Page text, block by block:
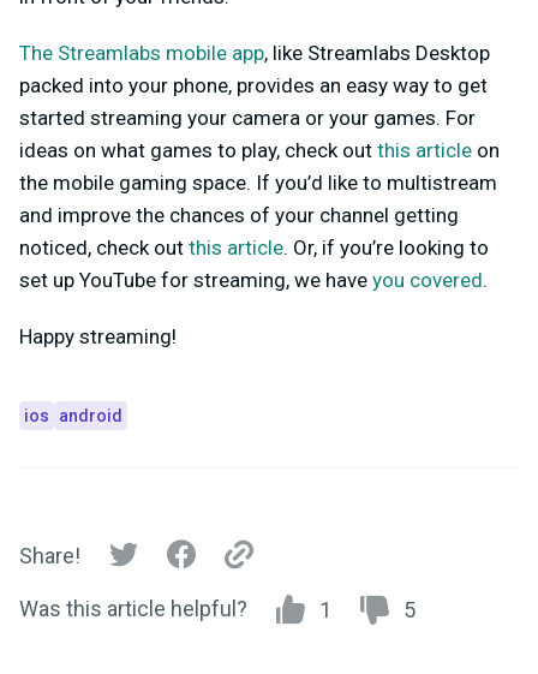
The Streamlabs mobile app, like Streamlabs Desktop
packed into your phone, provides an easy way to get
started streaming your camera or your games. For
ideas on what games to play, check out this article on
the mobile gaming space. If you’d like to multistream
and improve the chances of your channel getting
noticed, check out this article. Or, if you’re looking to
set up YouTube for streaming, we have you covered.
Happy streaming!
ios android
Share!
Was this article helpful? 1 5